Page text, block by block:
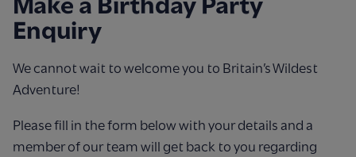
Enquiry
We cannot wait to welcome you to Britain’s Wildest
Adventure!
Please fill in the form below with your details and a
member of our team will get back to you regarding